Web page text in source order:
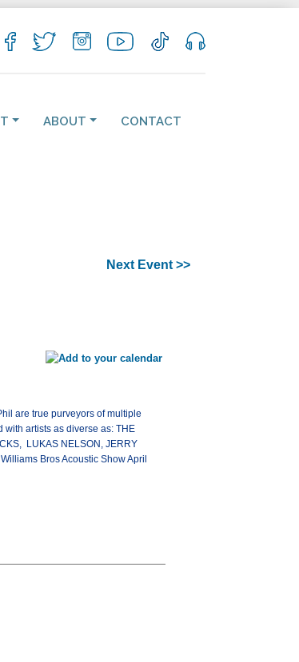
ABOUT CONTACT
Next Event >>
are true purveyors of multiple
with artists as diverse as: THE
LUKAS NELSON, JERRY
Bros Acoustic Show April